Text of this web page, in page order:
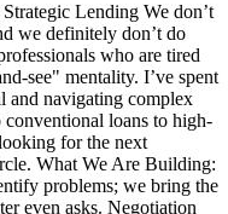
Lending We don’t
we definitely don’t do
who are tired
see" mentality. I’ve spent
and navigating complex
loans to high-
for the next
What We Are Building:
problems; we bring the
even asks. Negotiation